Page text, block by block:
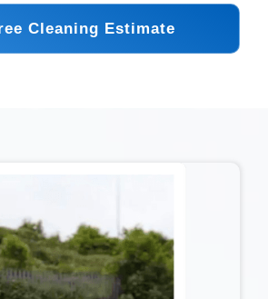
Cleaning Estimate